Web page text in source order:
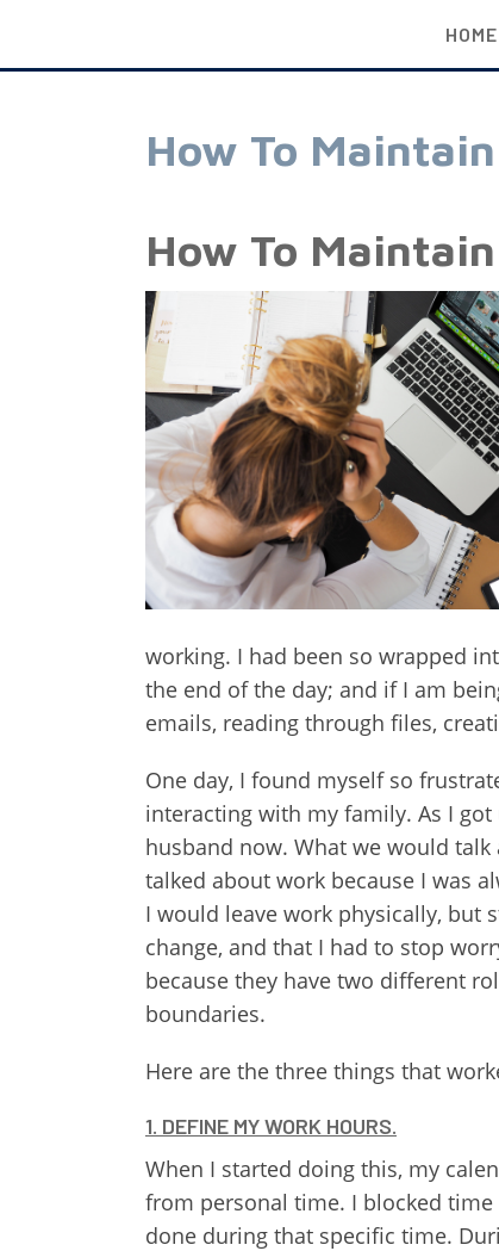
HOME
How To
How To
working. I had been so wrapped
the end of the day; and if I am
emails, reading through files,
One day, I found myself so
interacting with my family. As I
husband now. What we would
talked about work because I was
I would leave work physically, but
change, and that I had to stop
because they have two different
boundaries.
Here are the three things that
1. DEFINE MY WORK HOURS.
When I started doing this, my
from personal time. I blocked
done during that specific time.